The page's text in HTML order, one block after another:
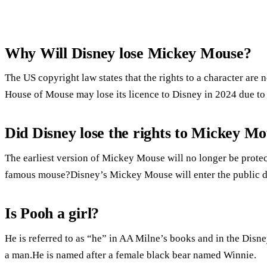
Why Will Disney lose Mickey Mouse?
The US copyright law states that the rights to a character
House of Mouse may lose its licence to Disney in 2024 due
Did Disney lose the rights to Mickey
The earliest version of Mickey Mouse will no longer be
famous mouse?Disney’s Mickey Mouse will enter the public
Is Pooh a girl?
He is referred to as “he” in AA Milne’s books and in the
a man.He is named after a female black bear named Winnie.